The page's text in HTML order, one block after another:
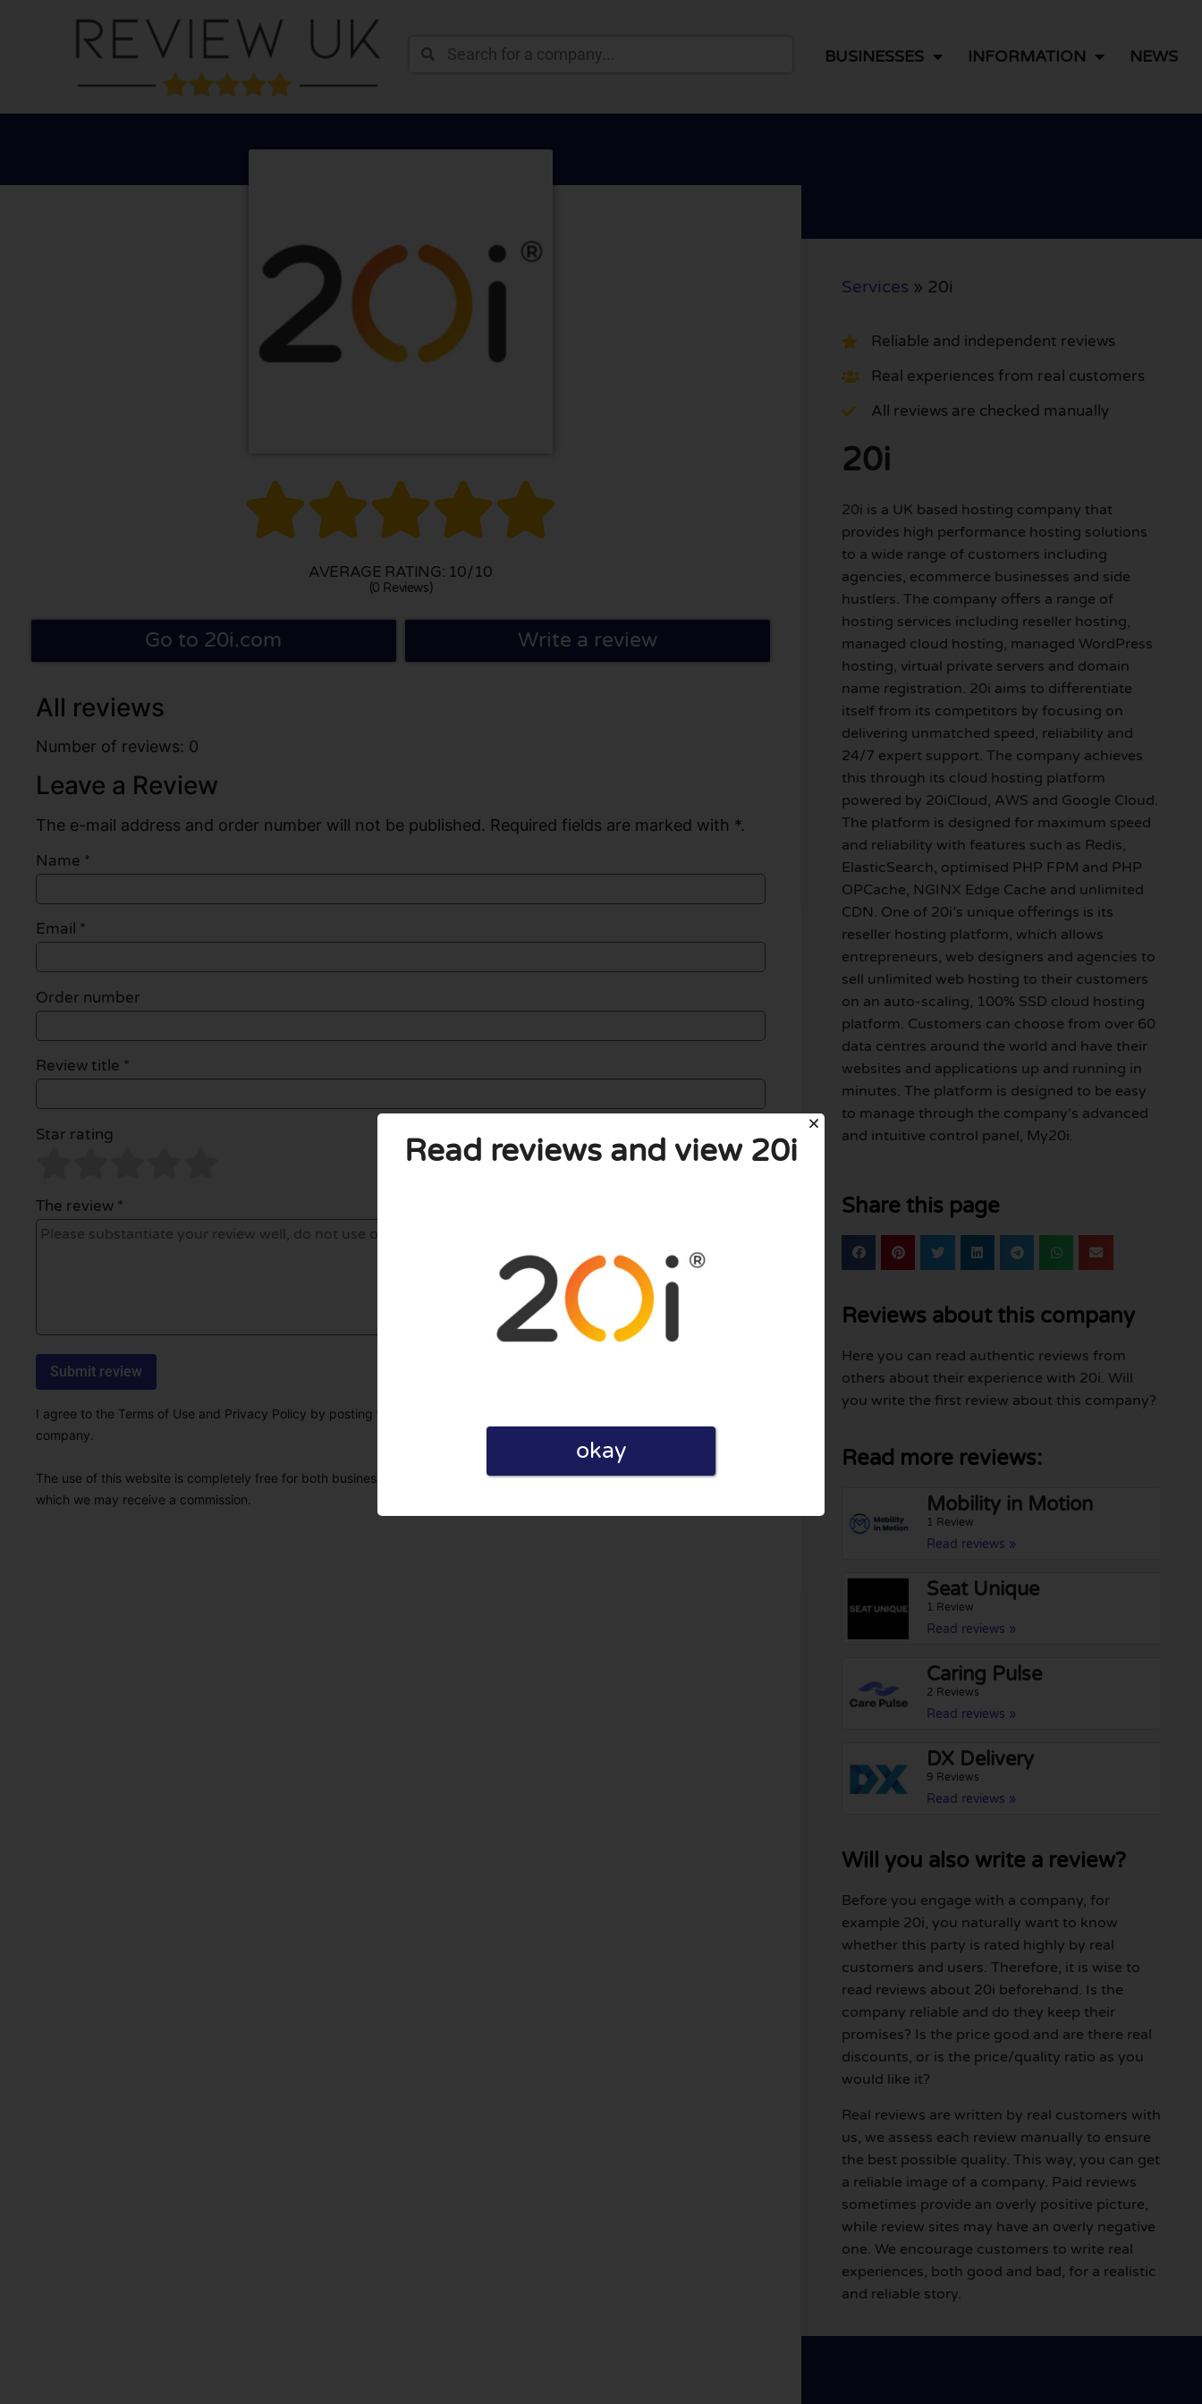
BUSINESSES INFORMATION NEWS

AVERAGE RATING: 10/10
(0 Reviews)
Go to 20i.com Write a review
All reviews
Number of reviews: 0
Leave a Review
The e-mail address and order number will not be published. Required fields are marked with *.
Name *
Email *
Order number
Review title *
Star rating
The review *
I agree to the Terms of Use and Privacy Policy by posting this review. I also declare that I have real experience with this
company.
The use of this website is completely free for both businesses and users. Therefore, some pages contain affiliate links, for
which we may receive a commission.
Services » 20i
Reliable and independent reviews
Real experiences from real customers
All reviews are checked manually
20i
20i is a UK based hosting company that
provides high performance hosting solutions
to a wide range of customers including
agencies, ecommerce businesses and side
hustlers. The company offers a range of
hosting services including reseller hosting,
managed cloud hosting, managed WordPress
hosting, virtual private servers and domain
name registration. 20i aims to differentiate
itself from its competitors by focusing on
delivering unmatched speed, reliability and
24/7 expert support. The company achieves
this through its cloud hosting platform
powered by 20iCloud, AWS and Google Cloud.
The platform is designed for maximum speed
and reliability with features such as Redis,
ElasticSearch, optimised PHP FPM and PHP
OPCache, NGINX Edge Cache and unlimited
CDN. One of 20i’s unique offerings is its
reseller hosting platform, which allows
entrepreneurs, web designers and agencies to
sell unlimited web hosting to their customers
on an auto-scaling, 100% SSD cloud hosting
platform. Customers can choose from over 60
data centres around the world and have their
websites and applications up and running in
minutes. The platform is designed to be easy
to manage through the company’s advanced
and intuitive control panel, My20i.
Share this page
Reviews about this company
Here you can read authentic reviews from
others about their experience with 20i. Will
you write the first review about this company?
Read more reviews:
Mobility in Motion
1 Review
Read reviews »
Seat Unique
1 Review
Read reviews »
Caring Pulse
2 Reviews
Read reviews »
DX Delivery
9 Reviews
Read reviews »
Will you also write a review?
Before you engage with a company, for
example 20i, you naturally want to know
whether this party is rated highly by real
customers and users. Therefore, it is wise to
read reviews about 20i beforehand. Is the
company reliable and do they keep their
promises? Is the price good and are there real
discounts, or is the price/quality ratio as you
would like it?
Real reviews are written by real customers with
us, we assess each review manually to ensure
the best possible quality. This way, you can get
a reliable image of a company. Paid reviews
sometimes provide an overly positive picture,
while review sites may have an overly negative
one. We encourage customers to write real
experiences, both good and bad, for a realistic
and reliable story.
Read reviews and view 20i
okay